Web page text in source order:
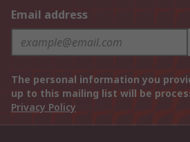
Email address
The personal information you
up to this mailing list will be
Privacy Policy